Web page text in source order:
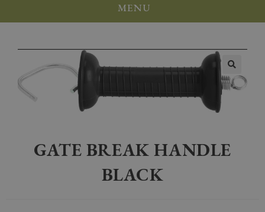
MENU
🔍
GATE BREAK HANDLE
BLACK